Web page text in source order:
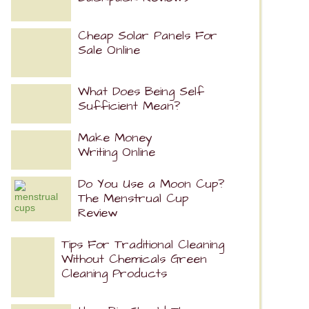
Cheap Solar Panels For
Sale Online
What Does Being Self
Sufficient Mean?
Make Money
Writing Online
Do You Use a Moon Cup?
The Menstrual Cup
Review
Tips For Traditional Cleaning
Without Chemicals Green
Cleaning Products